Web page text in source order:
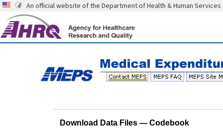
An official website of the Department of Health & Human Services
Download Data Files — Codebook